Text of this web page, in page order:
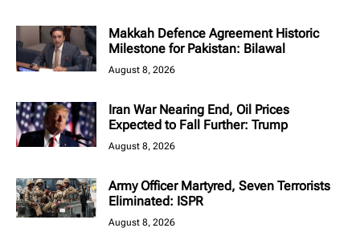
Makkah Defence Agreement Historic
Milestone for Pakistan: Bilawal
August 8, 2026
Iran War Nearing End, Oil Prices
Expected to Fall Further: Trump
August 8, 2026
Army Officer Martyred, Seven Terrorists
Eliminated: ISPR
August 8, 2026